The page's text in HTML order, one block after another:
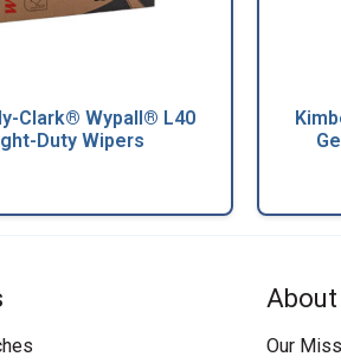
Clark® Wypall® L40
Duty Wipers
About
Our